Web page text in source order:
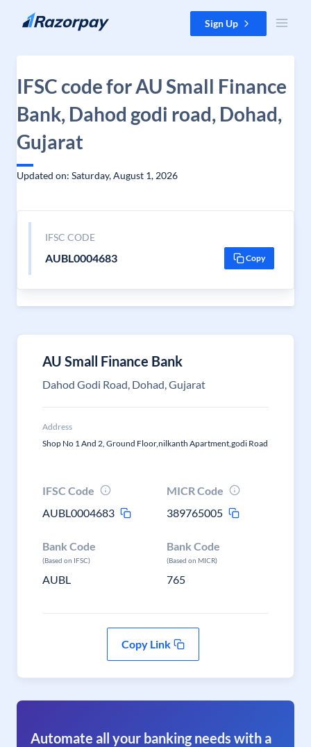
Skip to content Sign Up
IFSC code for AU Small Finance
Bank, Dahod godi road, Dohad,
Gujarat
Updated on: Saturday, August 1, 2026
IFSC CODE
AUBL0004683 Copy
AU Small Finance Bank
Dahod Godi Road, Dohad, Gujarat
Address
Shop No 1 And 2, Ground Floor,nilkanth Apartment,godi Road
IFSC Code
AUBL0004683
MICR Code
389765005
Bank Code
(Based on IFSC)
AUBL
Bank Code
(Based on MICR)
765
Copy Link
Automate all your banking needs with a